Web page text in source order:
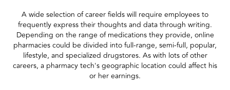
A wide selection of career fields will require employees to
frequently express their thoughts and data through writing.
Depending on the range of medications they provide, online
pharmacies could be divided into full-range, semi-full, popular,
lifestyle, and specialized drugstores. As with lots of other
careers, a pharmacy tech's geographic location could affect his
or her earnings.